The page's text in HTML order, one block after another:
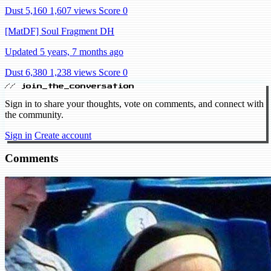
Dust 5,160 1,607 views Score 0
[MatDF] Soul Fragment DH
Updated 5 years, 7 months ago
Dust 6,380 1,238 views Score 0
// join_the_conversation
Sign in to share your thoughts, vote on comments, and connect with
the community.
Sign in Create account
Comments